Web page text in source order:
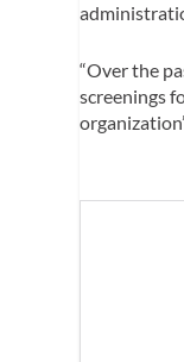
“Over the
screenings